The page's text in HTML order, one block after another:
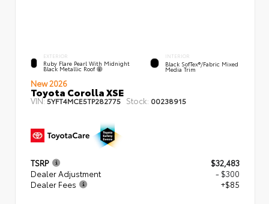
EXTERIOR
Ruby Flare Pearl With Midnight
Black Metallic Roof
INTERIOR
Black SofTex®/fabric Mixed
Media Trim
New 2026
Toyota Corolla XSE
VIN:5YFT4MCE5TP282775 Stock: 00238915
TSRP
$32,483
Dealer Adjustment
- $300
Dealer Fees
+$85